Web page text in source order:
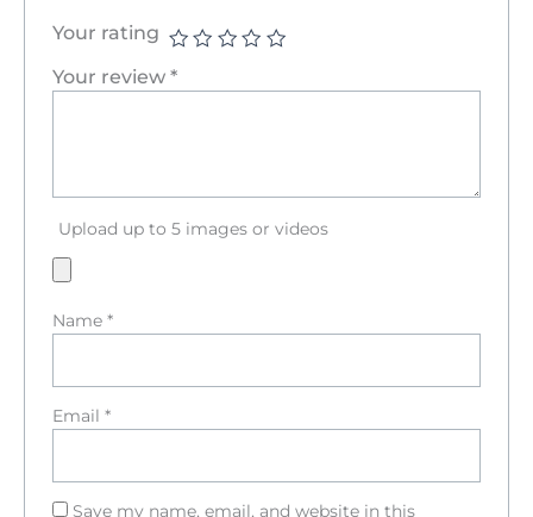
Your rating
Your review *
Upload up to 5 images or videos
Name *
Email *
Save my name, email, and website in this